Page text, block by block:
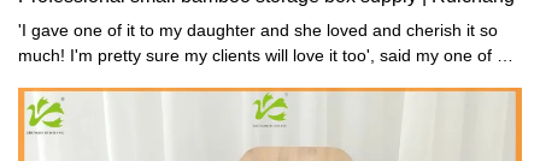
'I gave one of it to my daughter and she loved and cherish it so
much! I'm pretty sure my clients will love it too', said my one of my